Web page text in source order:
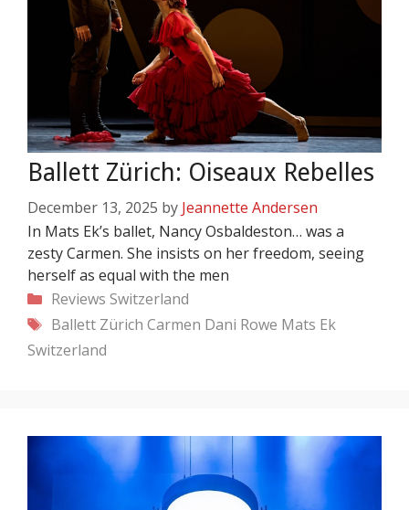
Ballett Zürich: Oiseaux Rebelles
December 13, 2025 by Jeannette Andersen
In Mats Ek’s ballet, Nancy Osbaldeston… was a
zesty Carmen. She insists on her freedom, seeing
herself as equal with the men
Categories
Reviews Switzerland
Tags
Ballett Zürich Carmen Dani Rowe Mats Ek
Switzerland